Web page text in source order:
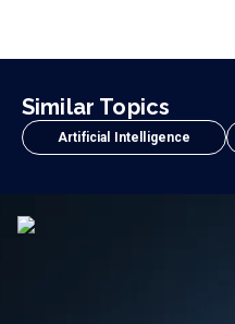
Similar Topics
Artificial Intelligence